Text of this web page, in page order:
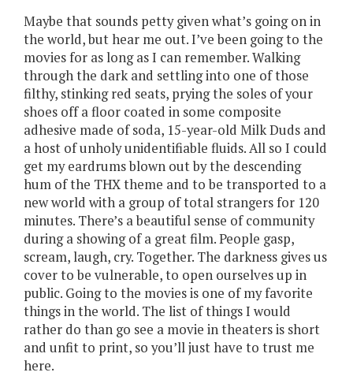
Maybe that sounds petty given what’s going on in
the world, but hear me out. I’ve been going to the
movies for as long as I can remember. Walking
through the dark and settling into one of those
filthy, stinking red seats, prying the soles of your
shoes off a floor coated in some composite
adhesive made of soda, 15-year-old Milk Duds and
a host of unholy unidentifiable fluids. All so I could
get my eardrums blown out by the descending
hum of the THX theme and to be transported to a
new world with a group of total strangers for 120
minutes. There’s a beautiful sense of community
during a showing of a great film. People gasp,
scream, laugh, cry. Together. The darkness gives us
cover to be vulnerable, to open ourselves up in
public. Going to the movies is one of my favorite
things in the world. The list of things I would
rather do than go see a movie in theaters is short
and unfit to print, so you’ll just have to trust me
here.